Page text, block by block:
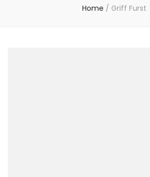
Home / Griff Furst